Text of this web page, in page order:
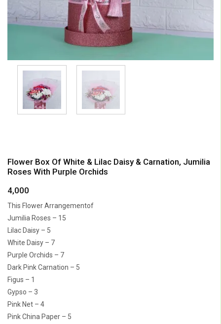
Flower Box Of White & Lilac Daisy & Carnation, Jumilia
Roses With Purple Orchids
4,000
This Flower Arrangementof
Jumilia Roses – 15
Lilac Daisy – 5
White Daisy – 7
Purple Orchids – 7
Dark Pink Carnation – 5
Figus – 1
Gypso – 3
Pink Net – 4
Pink China Paper – 5